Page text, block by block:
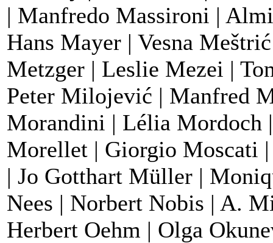
| Manfredo Massironi |
Hans Mayer | Vesna
Metzger | Leslie Mezei |
Peter Milojević | Manfred
Morandini | Lélia Mordoch
Morellet | Giorgio Moscati
| Jo Gotthart Müller |
Nees | Norbert Nobis | A.
Herbert Oehm | Olga